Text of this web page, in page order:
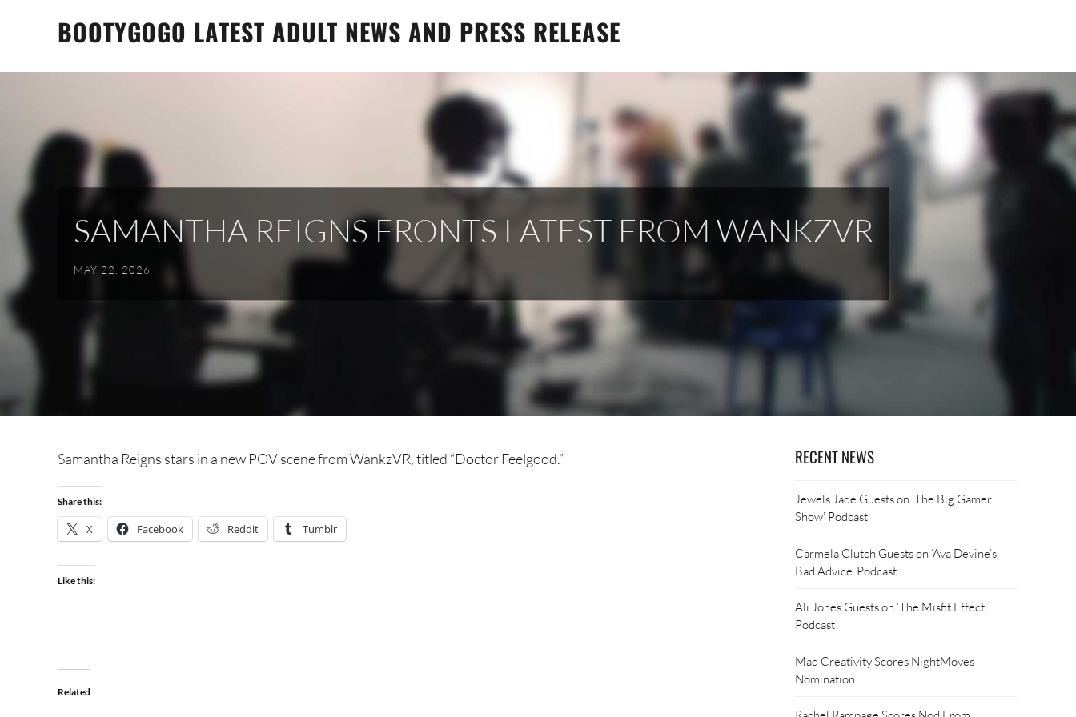
BOOTYGOGO LATEST ADULT NEWS AND PRESS RELEASE
SAMANTHA REIGNS FRONTS LATEST FROM WANKZVR
MAY 22, 2026
Samantha Reigns stars in a new POV scene from WankzVR, titled “Doctor Feelgood.”
Share this:
X Facebook Reddit Tumblr
Like this:
Related
RECENT NEWS
Jewels Jade Guests on ‘The Big Gamer
Show’ Podcast
Carmela Clutch Guests on ‘Ava Devine’s
Bad Advice’ Podcast
Ali Jones Guests on ‘The Misfit Effect’
Podcast
Mad Creativity Scores NightMoves
Nomination